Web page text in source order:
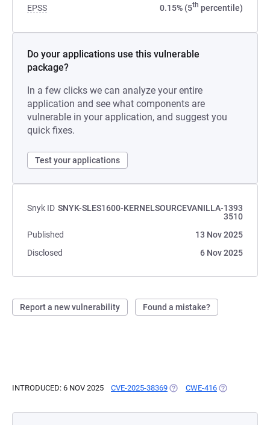
EPSS 0.15% (5th percentile)
Do your applications use this vulnerable
package?
In a few clicks we can analyze your entire
application and see what components are
vulnerable in your application, and suggest you
quick fixes.
Test your applications
Snyk ID SNYK-SLES1600-KERNELSOURCEVANILLA-1393
3510
Published
13 Nov 2025
Disclosed
6 Nov 2025
Report a new vulnerability Found a mistake?
INTRODUCED: 6 NOV 2025 CVE-2025-38369 (OPENS IN A NEW TAB)
CWE-416 (OPENS IN A